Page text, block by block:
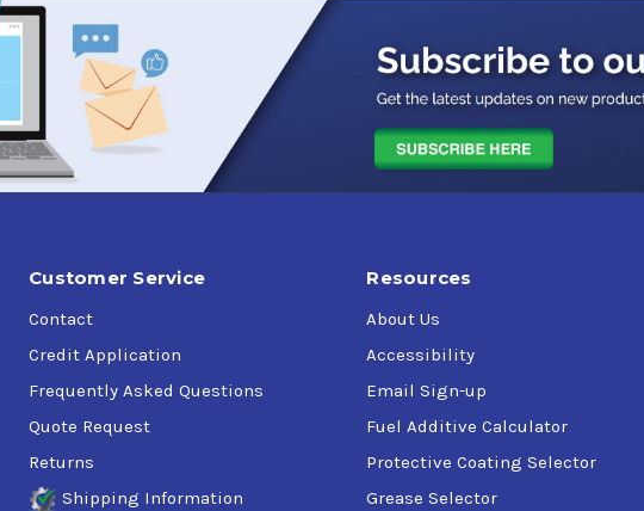
Customer Service
Contact
Credit Application
Frequently Asked Questions
Quote Request
Returns
Shipping Information
Resources
About Us
Accessibility
Email Sign-up
Fuel Additive Calculator
Protective Coating Selector
Grease Selector